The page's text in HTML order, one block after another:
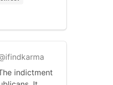
indictment